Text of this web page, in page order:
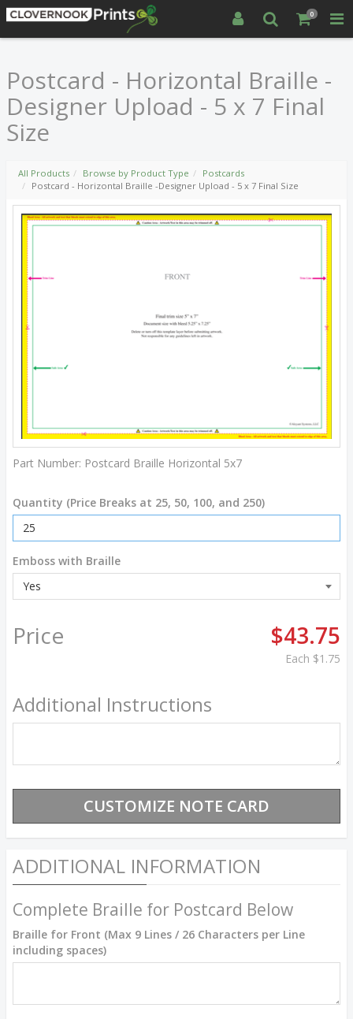
0
Postcard - Horizontal Braille -
Designer Upload - 5 x 7 Final
Size
All Products Browse by Product Type
Postcards
Postcard - Horizontal Braille -Designer Upload - 5 x 7 Final Size
Part Number: Postcard Braille Horizontal 5x7
Quantity (Price Breaks at 25, 50, 100, and 250)
Emboss with Braille
Price $43.75
Each $1.75
Additional Instructions
ADDITIONAL INFORMATION
Complete Braille for Postcard Below
Braille for Front (Max 9 Lines / 26 Characters per Line
including spaces)